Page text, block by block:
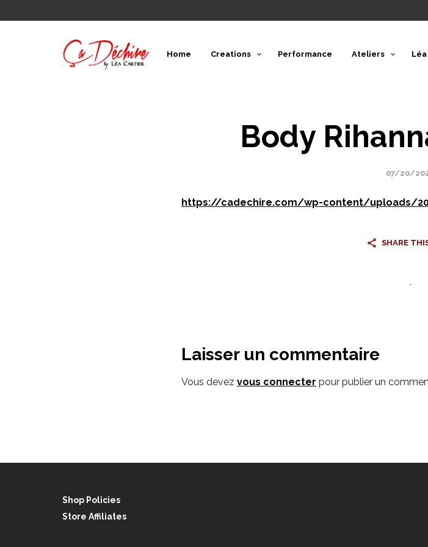
Home Creations Performance Ateliers
Body
07/20/
https://cadechire.com/wp-content/uploads/
SHARE
.
Laisser un commentaire
Vous devez vous connecter pour publier un
Shop Policies
Store Affiliates